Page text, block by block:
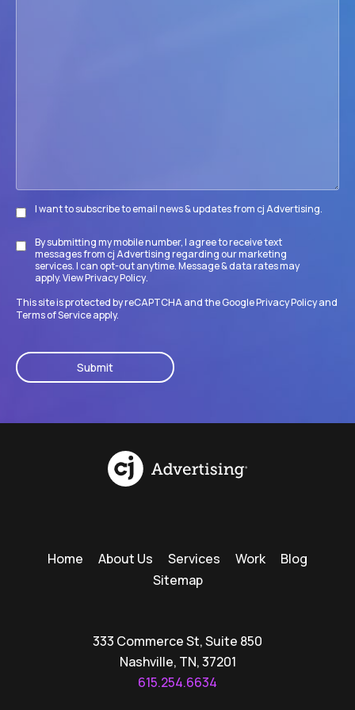
Subscribe
I want to subscribe to email news & updates from cj Advertising.
Disclaimer
By submitting my mobile number, I agree to receive text
messages from cj Advertising regarding our marketing
services. I can opt-out anytime. Message & data rates may
apply. ViewPrivacy Policy.
This site is protected by reCAPTCHA and the GooglePrivacy Policyand
Terms of Serviceapply.
Home About Us Services Work
Blog
Sitemap
333 Commerce St, Suite 850
Nashville, TN, 37201
615.254.6634